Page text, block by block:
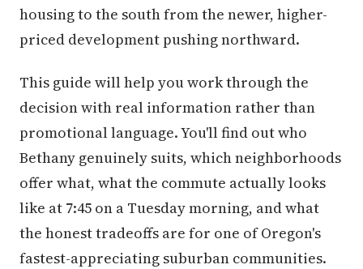
housing to the south from the newer, higher-
priced development pushing northward.
This guide will help you work through the
decision with real information rather than
promotional language. You'll find out who
Bethany genuinely suits, which neighborhoods
offer what, what the commute actually looks
like at 7:45 on a Tuesday morning, and what
the honest tradeoffs are for one of Oregon's
fastest-appreciating suburban communities.